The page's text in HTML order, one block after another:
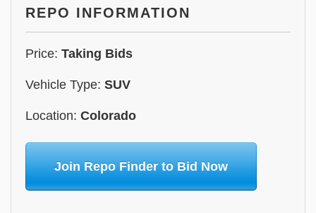
REPO INFORMATION
Price: Taking Bids
Vehicle Type: SUV
Location: Colorado
Join Repo Finder to Bid Now